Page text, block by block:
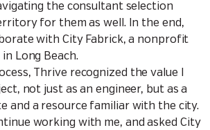
the consultant selection
for them as well. In the end,
with City Fabrick, a nonprofit
Long Beach.
Thrive recognized the value I
not just as an engineer, but as a
and a resource familiar with the city.
working with me, and asked City